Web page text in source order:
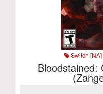
Switch [NA]
Bloodstained: